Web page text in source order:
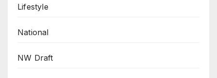
Lifestyle
National
NW Draft